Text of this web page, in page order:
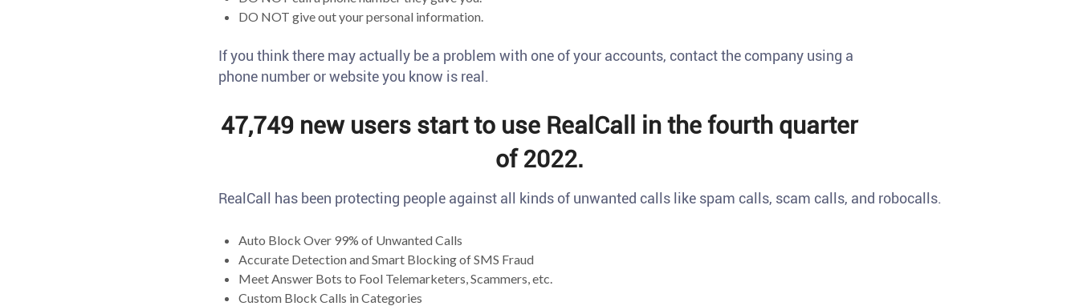
DO NOT give out your personal information.
If you think there may actually be a problem with one of your accounts, contact the company using a
phone number or website you know is real.
47,749 new users start to use RealCall in the fourth quarter
of 2022.
RealCall has been protecting people against all kinds of unwanted calls like spam calls, scam calls, and robocalls.
Auto Block Over 99% of Unwanted Calls
Accurate Detection and Smart Blocking of SMS Fraud
Meet Answer Bots to Fool Telemarketers, Scammers, etc.
Custom Block Calls in Categories